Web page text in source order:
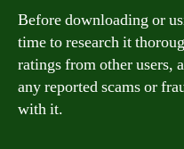
Before downloading or
time to research it
ratings from other users,
any reported scams or
with it.